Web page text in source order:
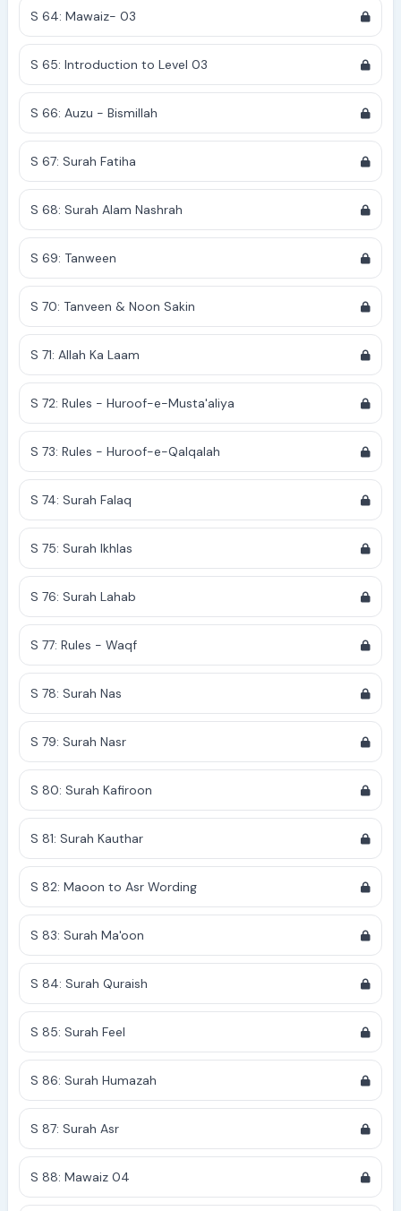
S 64: Mawaiz- 03
S 65: Introduction to Level 03
S 66: Auzu - Bismillah
S 67: Surah Fatiha
S 68: Surah Alam Nashrah
S 69: Tanween
S 70: Tanveen & Noon Sakin
S 71: Allah Ka Laam
S 72: Rules - Huroof-e-Musta'aliya
S 73: Rules - Huroof-e-Qalqalah
S 74: Surah Falaq
S 75: Surah Ikhlas
S 76: Surah Lahab
S 77: Rules - Waqf
S 78: Surah Nas
S 79: Surah Nasr
S 80: Surah Kafiroon
S 81: Surah Kauthar
S 82: Maoon to Asr Wording
S 83: Surah Ma'oon
S 84: Surah Quraish
S 85: Surah Feel
S 86: Surah Humazah
S 87: Surah Asr
S 88: Mawaiz 04